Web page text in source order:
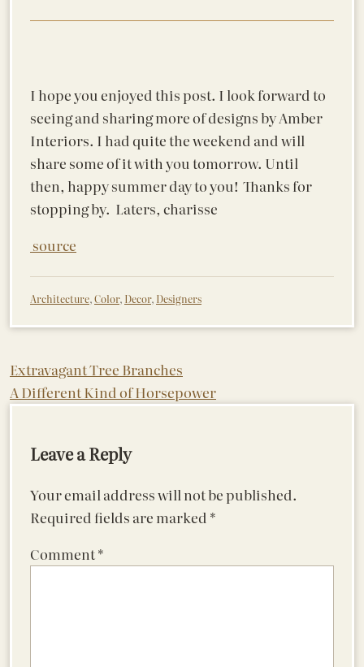
I hope you enjoyed this post. I look forward to
seeing and sharing more of designs by Amber
Interiors. I had quite the weekend and will
share some of it with you tomorrow. Until
then, happy summer day to you! Thanks for
stopping by. Laters, charisse
source
Architecture,Color, Decor, Designers
Post
navigation
Extravagant Tree Branches
A Different Kind of Horsepower
Leave a Reply
Your email address will not be published.
Required fields are marked *
Comment*